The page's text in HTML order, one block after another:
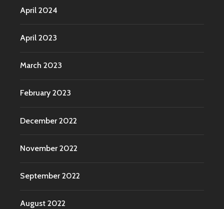
April 2024
April 2023
March 2023
February 2023
December 2022
November 2022
September 2022
August 2022